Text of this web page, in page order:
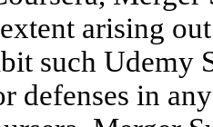
arising
such Udemy
defenses in